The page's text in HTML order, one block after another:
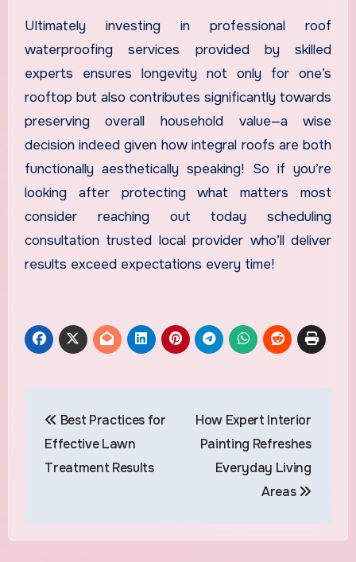
Ultimately investing in professional roof
waterproofing services provided by skilled
experts ensures longevity not only for one’s
rooftop but also contributes significantly towards
preserving overall household value—a wise
decision indeed given how integral roofs are both
functionally aesthetically speaking! So if you’re
looking after protecting what matters most
consider reaching out today scheduling
consultation trusted local provider who’ll deliver
results exceed expectations every time!
navigation
Best Practices for
Effective Lawn
Treatment Results
How Expert Interior
Painting Refreshes
Everyday Living
Areas